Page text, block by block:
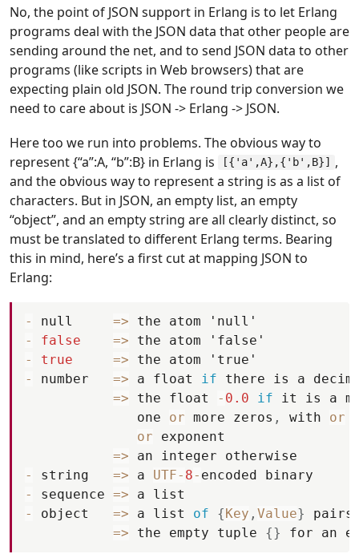
No, the point of JSON support in Erlang is to let Erlang
programs deal with the JSON data that other people are
sending around the net, and to send JSON data to other
programs (like scripts in Web browsers) that are
expecting plain old JSON. The round trip conversion we
need to care about is JSON -> Erlang -> JSON.
Here too we run into problems. The obvious way to
represent {“a”:A, “b”:B} in Erlang is
[{'a',A},{'b',B}]
,
and the obvious way to represent a string is as a list of
characters. But in JSON, an empty list, an empty
“object”, and an empty string are all clearly distinct, so
must be translated to different Erlang terms. Bearing
this in mind, here’s a first cut at mapping JSON to
Erlang:
- null => the atom
'null'
-
false => the atom
'false'
-
true => the atom
'true'
-
number => a float if there is a
=> the float - 0.0 if it is a
one
or more zeros , with or
or
exponent
=> an integer
otherwise
-
string => a UTF- 8- encoded
binary
-
sequence => a
list
-
object => a list of {Key , Value}
pairs
=> the empty tuple {} for an